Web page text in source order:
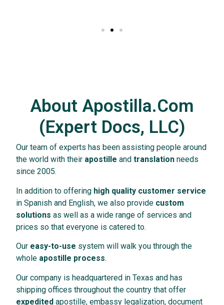
About Apostilla.com
(Expert Docs, LLC)
Our team of experts has been assisting people around
the world with their apostille andtranslation needs
since 2005.
In addition to offering high quality customer service
in Spanish and English, we also provide custom
solutions as well as a wide range of services and
prices so that everyone is catered to.
Our easy-to-use system will walk you through the
whole apostille process.
Our company is headquartered in Texas and has
shipping offices throughout the country that offer
expedited apostille, embassy legalization, document